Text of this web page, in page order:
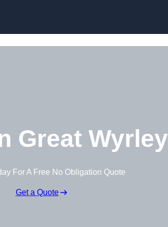
Great Wyrley
For A Free No Obligation Quote
Get a Quote